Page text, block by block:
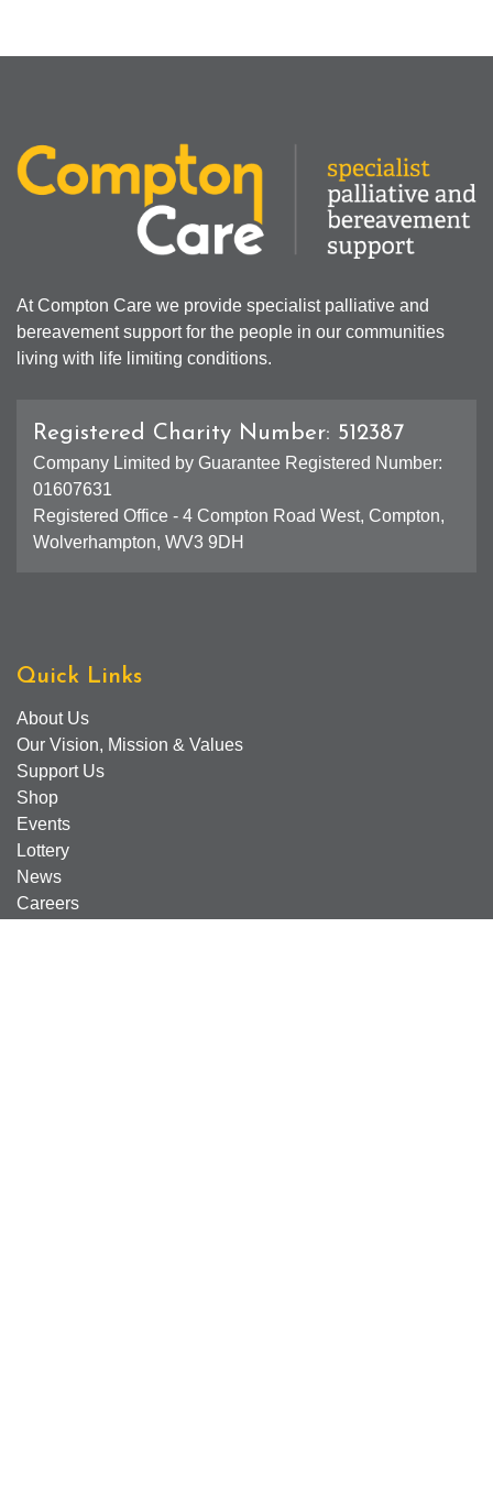
At Compton Care we provide specialist palliative and
bereavement support for the people in our communities
living with life limiting conditions.
Registered Charity Number: 512387
Company Limited by Guarantee Registered Number:
01607631
Registered Office - 4 Compton Road West, Compton,
Wolverhampton, WV3 9DH
Quick Links
About Us
Our Vision, Mission & Values
Support Us
Shop
Events
Lottery
News
Careers